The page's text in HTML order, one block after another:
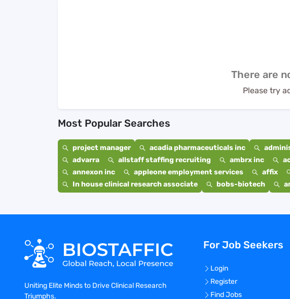
There are
Please try
Most Popular Searches
project manager acadia pharmaceuticals inc
advarra
allstaff staffing recruiting ambrx inc
annexon inc
appleone employment services affix
In house clinical research associate
bobs-biotech
Uniting Elite Minds to Drive Clinical Research
Triumphs.
For Job Seekers
Login
Register
Find Jobs